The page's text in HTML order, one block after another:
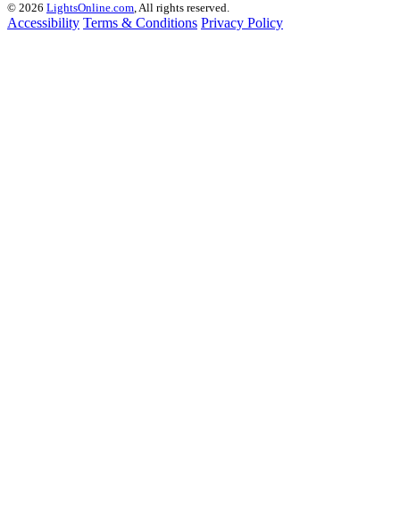
© 2026 LightsOnline.com, All rights reserved.
Accessibility Terms & Conditions Privacy Policy